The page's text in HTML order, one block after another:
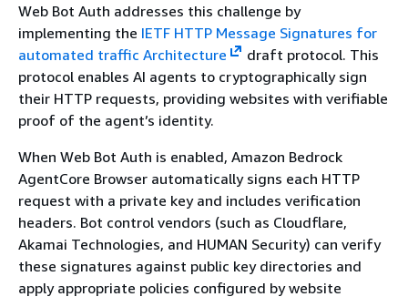
Web Bot Auth addresses this challenge by
implementing the IETF HTTP Message Signatures for
automated traffic Architecture
draft protocol. This
protocol enables AI agents to cryptographically sign
their HTTP requests, providing websites with verifiable
proof of the agent’s identity.
When Web Bot Auth is enabled, Amazon Bedrock
AgentCore Browser automatically signs each HTTP
request with a private key and includes verification
headers. Bot control vendors (such as Cloudflare,
Akamai Technologies, and HUMAN Security) can verify
these signatures against public key directories and
apply appropriate policies configured by website